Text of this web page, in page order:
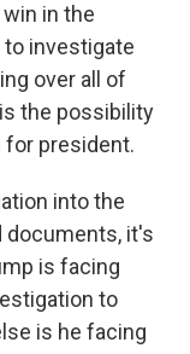
in the
investigate
over all of
the possibility
for president.
into the
documents, it's
is facing
to
is he facing